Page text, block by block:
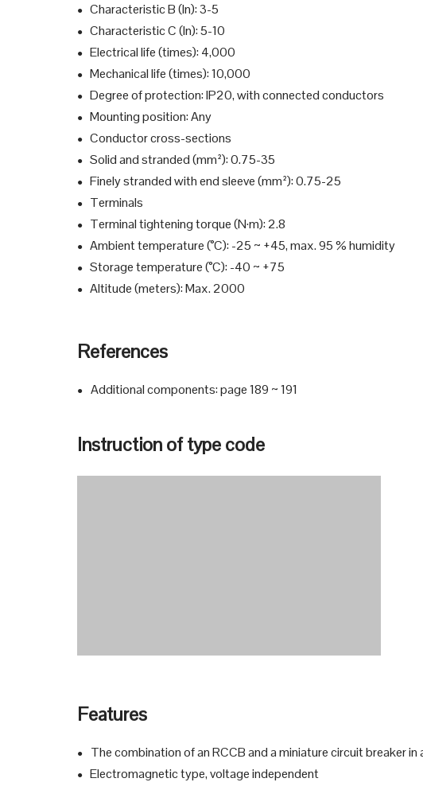
● Characteristic B (In): 3-5
● Characteristic C (In): 5-10
● Electrical life (times): 4,000
● Mechanical life (times): 10,000
● Degree of protection: IP20, with connected conductors
● Mounting position: Any
● Conductor cross-sections
● Solid and stranded (mm²): 0.75-35
● Finely stranded with end sleeve (mm²): 0.75-25
● Terminals
● Terminal tightening torque (N·m): 2.8
● Ambient temperature (°C): -25 ~ +45, max. 95 % humidity
● Storage temperature (°C): -40 ~ +75
● Altitude (meters): Max. 2000
References
● Additional components: page 189 ~ 191
Instruction of type code
Features
● The combination of an RCCB and a miniature circuit breaker
● Electromagnetic type, voltage independent